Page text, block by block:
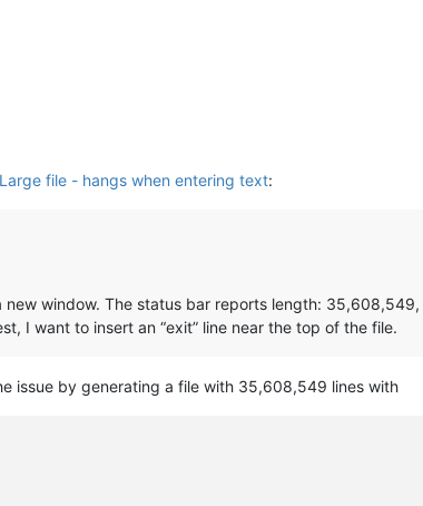
Large file - hangs when entering text:
window. The status bar reports length:
I want to insert an “exit” line near the top of the file.
issue by generating a file with 35,608,549 lines with